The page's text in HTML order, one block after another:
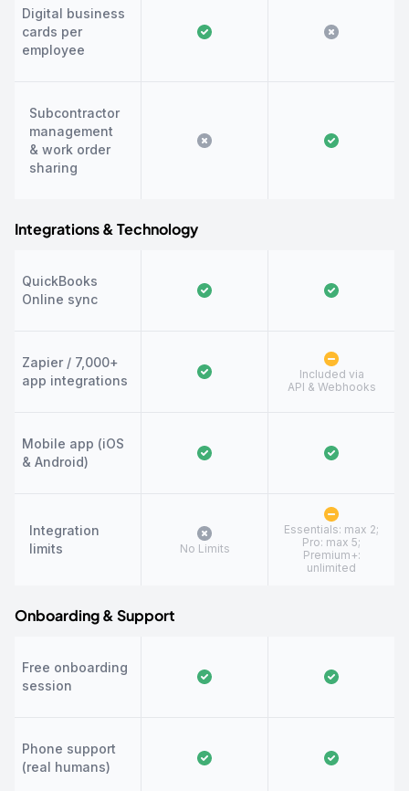
Digital business
cards per
employee
Subcontractor
management
& work order
sharing
Integrations & Technology
QuickBooks
Online sync
Zapier / 7,000+
app integrations
Included via
API & Webhooks
Mobile app (iOS
& Android)
Integration
limits
No Limits
Essentials: max 2;
Pro: max 5;
Premium+:
unlimited
Onboarding & Support
Free onboarding
session
Phone support
(real humans)